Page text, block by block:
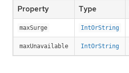
Property Type
maxSurge IntOrString
maxUnavailable IntOrString